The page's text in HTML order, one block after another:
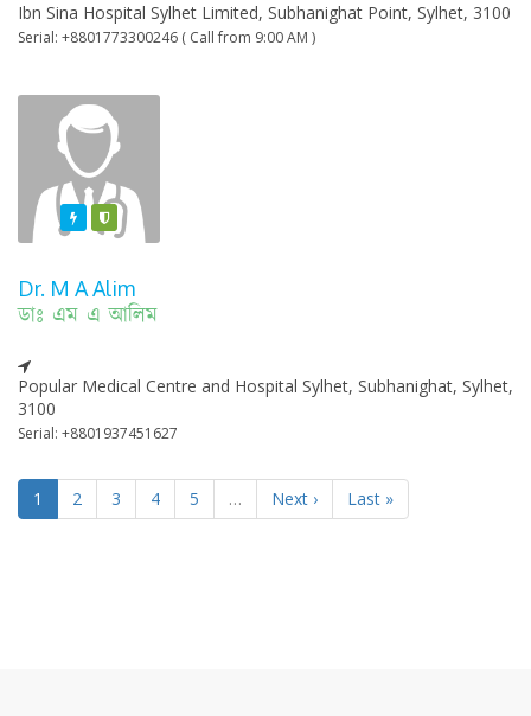
Ibn Sina Hospital Sylhet Limited, Subhanighat Point, Sylhet, 3100
Serial: +8801773300246 ( Call from 9:00 AM )
FeaturedVarified
Dr. M A Alim
ডাঃ এম এ আলিম
Popular Medical Centre and Hospital Sylhet, Subhanighat, Sylhet,
3100
Serial: +8801937451627
1 2 3 4 5 … Next › Last »